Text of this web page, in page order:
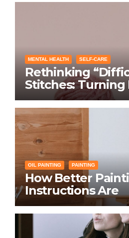
Learning
MENTAL HEALTH SELF-CARE
Rethinking
Stitches:
Conditions Into
Instead of
OIL PAINTING PAINTING
How Better
Instructions Are
Transforming
Networking for